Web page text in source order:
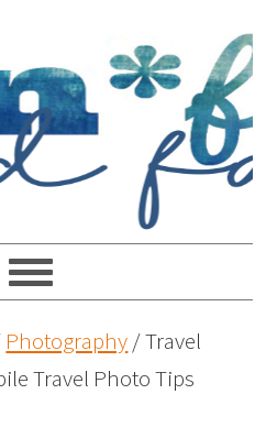
Photography/Travel
Travel Photo Tips